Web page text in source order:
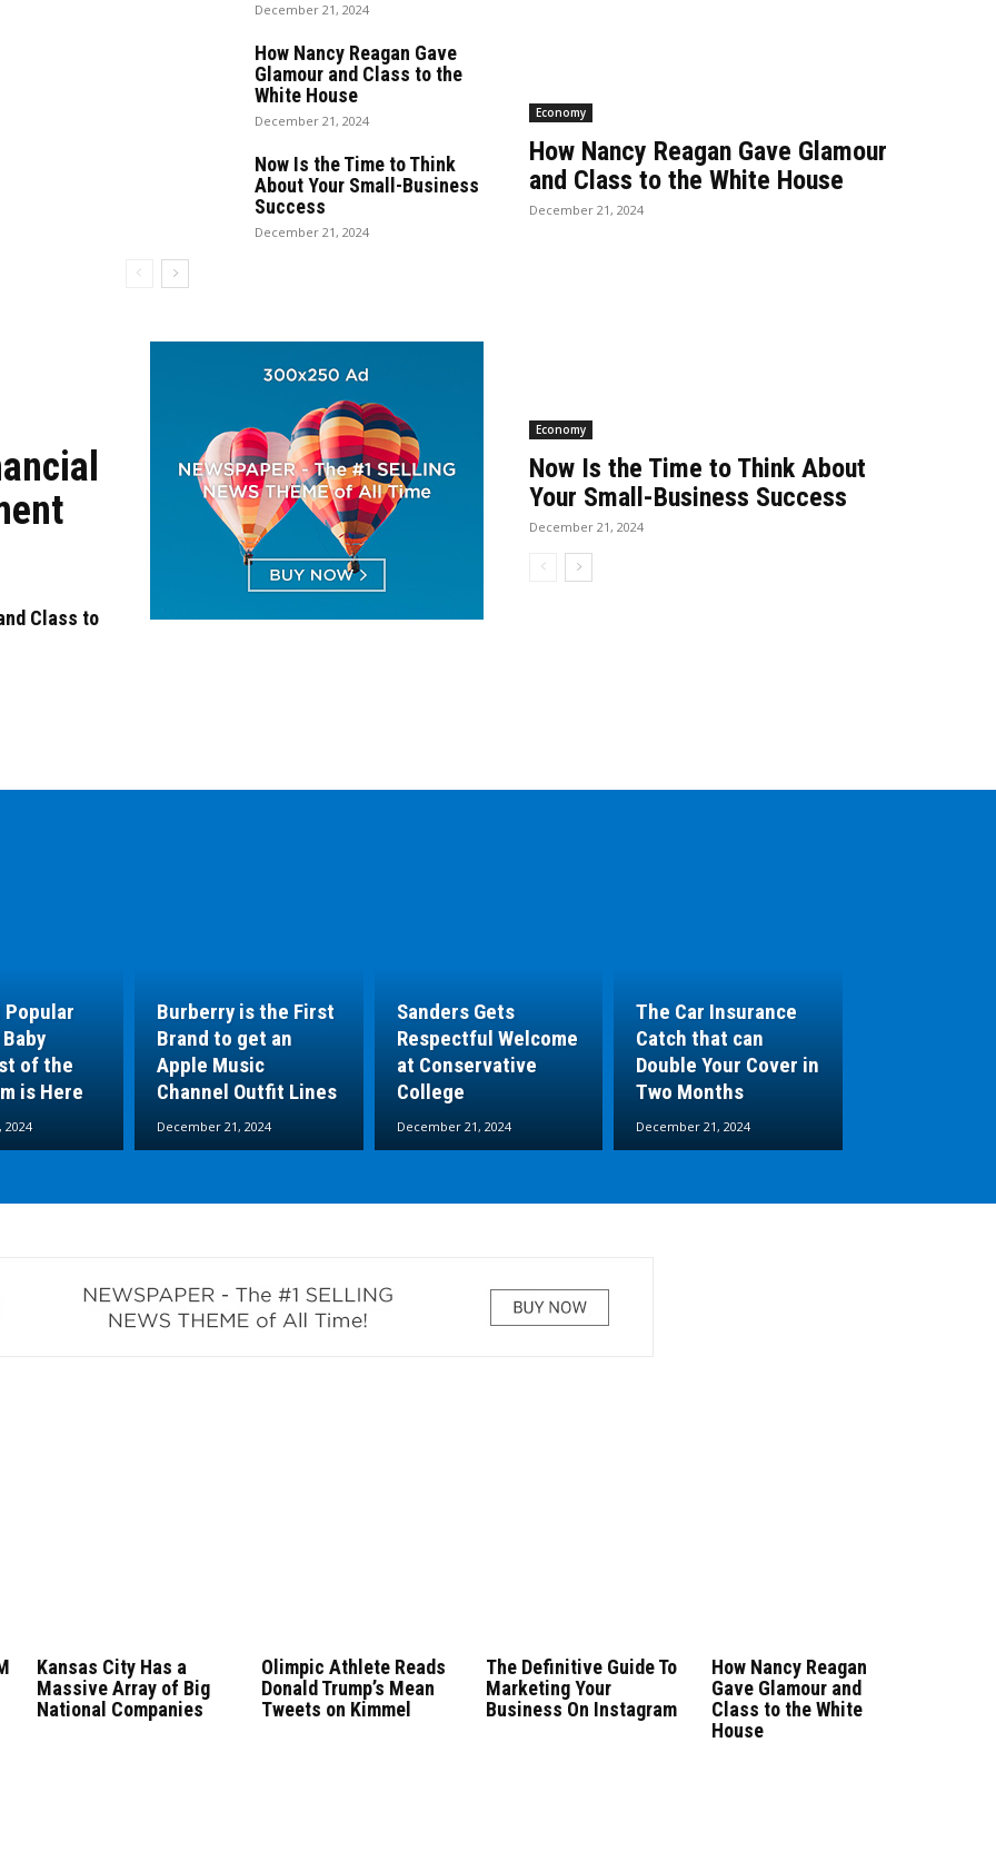
Class to
December 21, 2024
How Nancy Reagan Gave
Glamour and Class to the
White House
December 21, 2024
Now Is the Time to Think
About Your Small-Business
Success
December 21, 2024
Economy
How Nancy Reagan Gave Glamour
and Class to the White House
December 21, 2024
Economy
Now Is the Time to Think About
Your Small-Business Success
December 21, 2024
of the
is Here
2024
Burberry is the First
Brand to get an
Apple Music
Channel Outfit Lines
December 21, 2024
Sanders Gets
Respectful Welcome
at Conservative
College
December 21, 2024
The Car Insurance
Catch that can
Double Your Cover in
Two Months
December 21, 2024
Kansas City Has a
Massive Array of Big
National Companies
Olimpic Athlete Reads
Donald Trump’s Mean
Tweets on Kimmel
The Definitive Guide To
Marketing Your
Business On Instagram
How Nancy Reagan
Gave Glamour and
Class to the White
House